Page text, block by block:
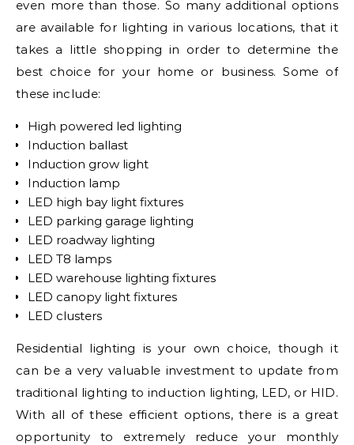
even more than those. So many additional options
are available for lighting in various locations, that it
takes a little shopping in order to determine the
best choice for your home or business. Some of
these include:
High powered led lighting
Induction ballast
Induction grow light
Induction lamp
LED high bay light fixtures
LED parking garage lighting
LED roadway lighting
LED T8 lamps
LED warehouse lighting fixtures
LED canopy light fixtures
LED clusters
Residential lighting is your own choice, though it
can be a very valuable investment to update from
traditional lighting to induction lighting, LED, or HID.
With all of these efficient options, there is a great
opportunity to extremely reduce your monthly